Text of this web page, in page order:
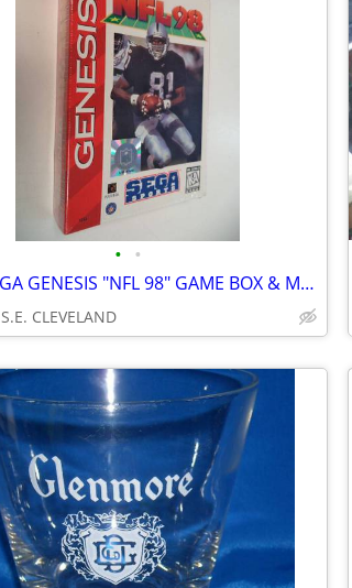
• •
1997 SEGA GENESIS "NFL 98" GAME BOX & MANUAL
S.E. CLEVELAND